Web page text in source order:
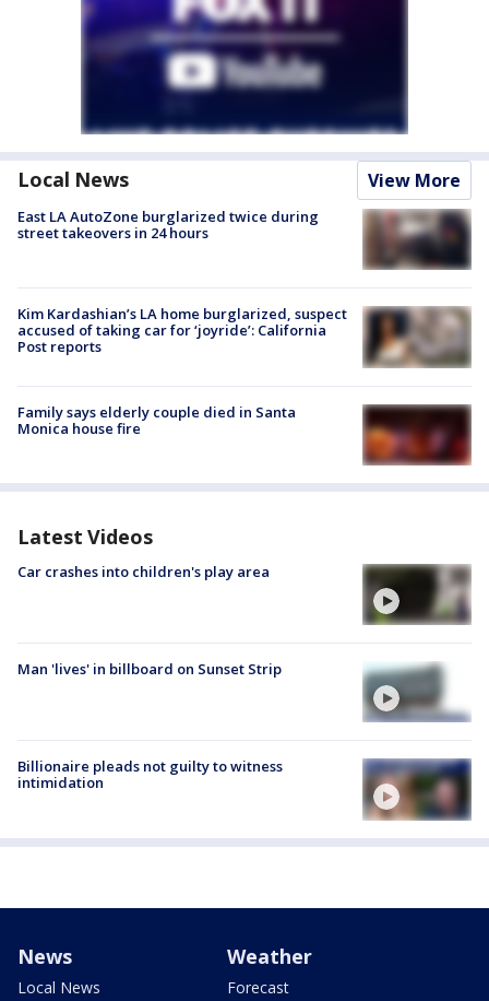
Local News View More
East LA AutoZone burglarized twice during
street takeovers in 24 hours
Kim Kardashian’s LA home burglarized, suspect
accused of taking car for ‘joyride’: California
Post reports
Family says elderly couple died in Santa
Monica house fire
Latest Videos
Car crashes into children's play area
Man 'lives' in billboard on Sunset Strip
Billionaire pleads not guilty to witness
intimidation
News
Local News
Weather
Forecast